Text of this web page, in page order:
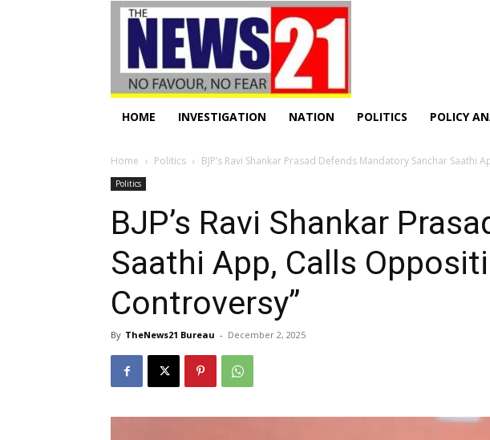
HOME INVESTIGATION NATION POLITICS POLICY
Home Politics BJP’s Ravi Shankar Prasad Defends Mandatory Sanchar Saathi
Politics
BJP’s Ravi Shankar
Saathi App, Calls
Controversy”
By TheNews21 Bureau - December 2, 2025